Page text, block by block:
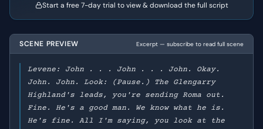
Start a free 7-day trial to view & download the full script
SCENE PREVIEW Excerpt — subscribe to read full scene
Levene: John . . . John . . . John. Okay.
John. John. Look: (Pause.) The Glengarry
Highland's leads, you're sending Roma out.
Fine. He's a good man. We know what he is.
He's fine. All I'm saying, you look at the